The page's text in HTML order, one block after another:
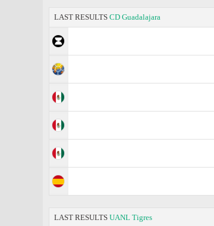
LAST RESULTS CD Guadalajara
LAST RESULTS UANL Tigres